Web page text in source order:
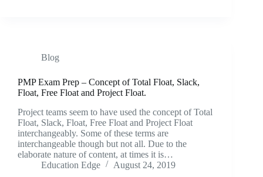
Blog
PMP Exam Prep – Concept of Total Float, Slack,
Float, Free Float and Project Float.
Project teams seem to have used the concept of Total
Float, Slack, Float, Free Float and Project Float
interchangeably. Some of these terms are
interchangeable though but not all. Due to the
elaborate nature of content, at times it is…
Education Edge
August 24, 2019